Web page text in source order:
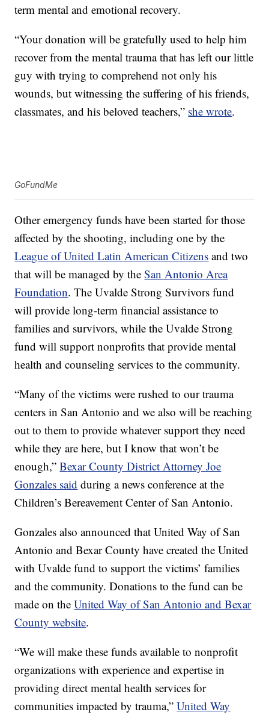
term mental and emotional recovery.
“Your donation will be gratefully used to help him
recover from the mental trauma that has left our little
guy with trying to comprehend not only his
wounds, but witnessing the suffering of his friends,
classmates, and his beloved teachers,” she wrote.
GoFundMe
Other emergency funds have been started for those
affected by the shooting, including one by the
League of United Latin American Citizens and two
that will be managed by theSan Antonio Area
Foundation. The Uvalde Strong Survivors fund
will provide long-term financial assistance to
families and survivors, while the Uvalde Strong
fund will support nonprofits that provide mental
health and counseling services to the community.
“Many of the victims were rushed to our trauma
centers in San Antonio and we also will be reaching
out to them to provide whatever support they need
while they are here, but I know that won’t be
enough,”Bexar County District Attorney Joe
Gonzales said during a news conference at the
Children’s Bereavement Center of San Antonio.
Gonzales also announced that United Way of San
Antonio and Bexar County have created the United
with Uvalde fund to support the victims’ families
and the community. Donations to the fund can be
made on theUnited Way of San Antonio and Bexar
County website.
“We will make these funds available to nonprofit
organizations with experience and expertise in
providing direct mental health services for
communities impacted by trauma,”United Way